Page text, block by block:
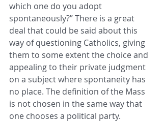
which one do you adopt
spontaneously?” There is a great
deal that could be said about this
way of questioning Catholics, giving
them to some extent the choice and
appealing to their private judgment
on a subject where spontaneity has
no place. The definition of the Mass
is not chosen in the same way that
one chooses a political party.